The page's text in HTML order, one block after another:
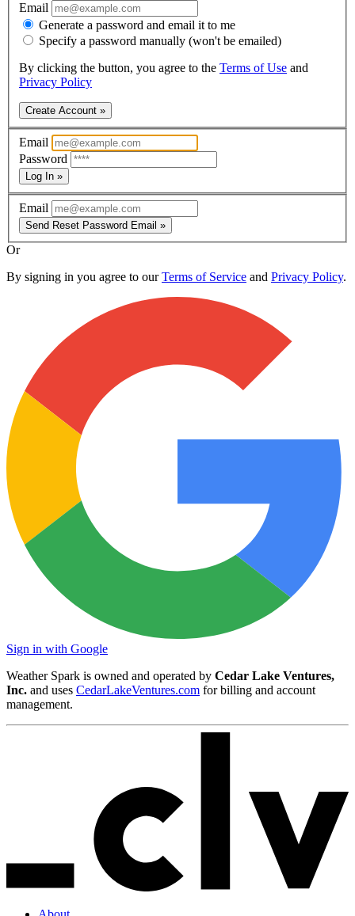
Email
Generate a password and email it to me
Specify a password manually (won't be emailed)
By clicking the button, you agree to the Terms of Use and
Privacy Policy
Create Account »
Email
Password
Log In »
Email
Send Reset Password Email »
Or
By signing in you agree to ourTerms of Service and Privacy Policy.
Sign in with Google
Weather Spark is owned and operated by Cedar Lake Ventures,
Inc. and uses CedarLakeVentures.com for billing and account
management.